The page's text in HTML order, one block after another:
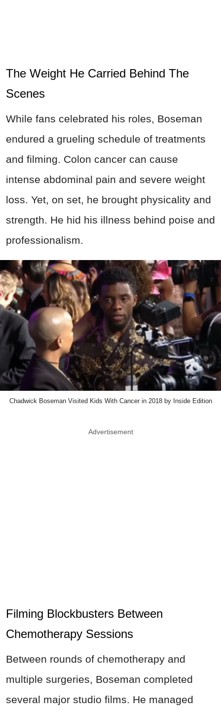
The Weight He Carried Behind The
Scenes
While fans celebrated his roles, Boseman
endured a grueling schedule of treatments
and filming. Colon cancer can cause
intense abdominal pain and severe weight
loss. Yet, on set, he brought physicality and
strength. He hid his illness behind poise and
professionalism.
Chadwick Boseman Visited Kids With Cancer in 2018 by Inside Edition
Advertisement
Filming Blockbusters Between
Chemotherapy Sessions
Between rounds of chemotherapy and
multiple surgeries, Boseman completed
several major studio films. He managed